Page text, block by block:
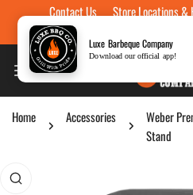
Skip to contentContact Us Store Locations &
Luxe Custom Engraving
Home Accessories
Weber
Stand
to product information
Luxe Barbeque Company
Download our official app!